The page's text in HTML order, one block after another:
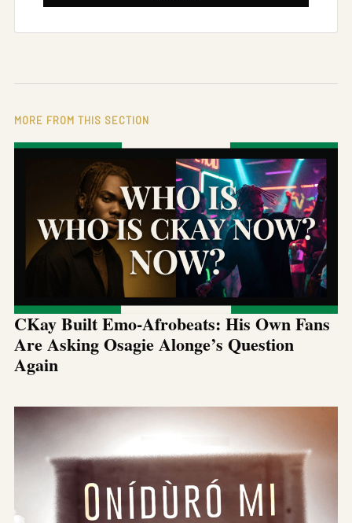
MORE FROM THIS SECTION
CKay Built Emo-Afrobeats: His Own Fans
Are Asking Osagie Alonge’s Question
Again